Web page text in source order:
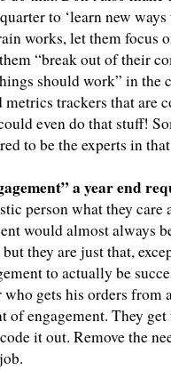
to ‘learn new
works, let them focus
“break out of their
should work” in the
trackers that are
even do that stuff!
to be the experts in
a year end
person what they
would almost always
they are just that,
to actually be
who gets his orders from
of engagement. They
it out. Remove the